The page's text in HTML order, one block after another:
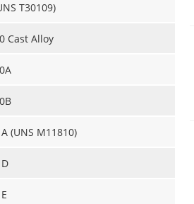
T30109)
Cast Alloy
(UNS M11810)